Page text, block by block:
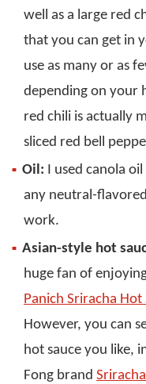
well as a large red
that you can get in
use as many or as
depending on your
red chili is actually
sliced red bell
Oil: I used canola
any neutral-
work.
Asian-style hot
huge fan of
Panich Sriracha Hot
However, you can
hot sauce you like,
Fong brand